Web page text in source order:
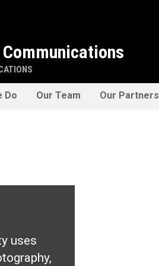
Do Our Team Our Partners
uses